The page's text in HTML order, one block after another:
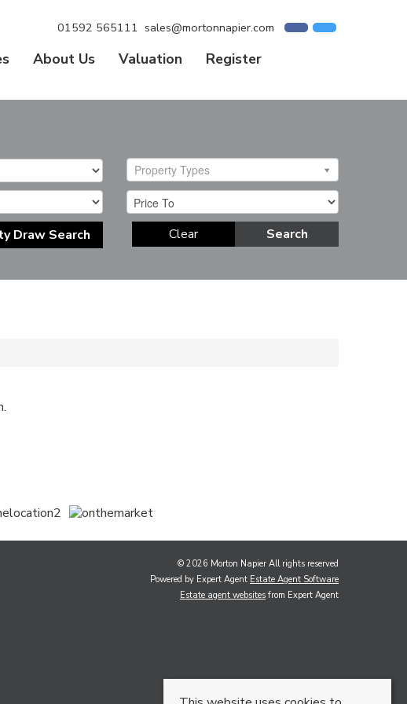
01592 565111 sales@mortonnapier.com
About Us Valuation
Register
Property Types
Draw Search Search
Clear
© 2026 Morton Napier All rights reserved
Powered by Expert Agent Estate Agent Software
Estate agent websites from Expert Agent